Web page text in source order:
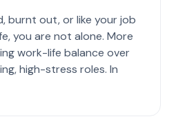
burnt out, or like your job
you are not alone. More
work-life balance over
high-stress roles. In